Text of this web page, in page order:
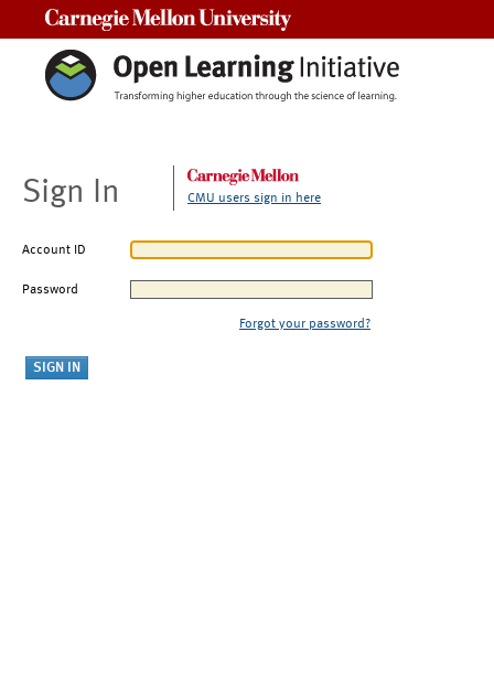
Sign In CMU users sign in here
Account ID
Password
Forgot your password?